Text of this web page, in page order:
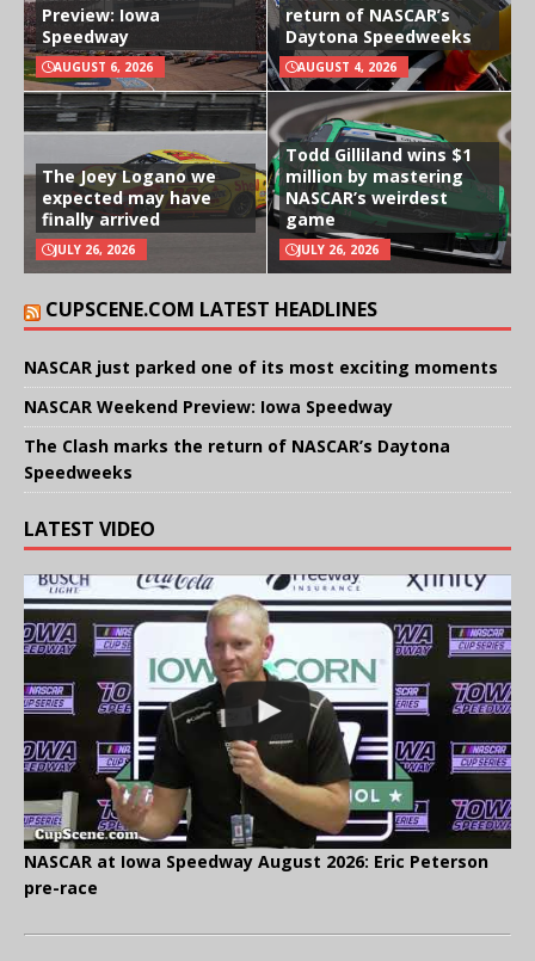
Preview: Iowa
Speedway
AUGUST 6, 2026
return of NASCAR’s
Daytona Speedweeks
AUGUST 4, 2026
The Joey Logano we
expected may have
finally arrived
JULY 26, 2026
Todd Gilliland wins $1
million by mastering
NASCAR’s weirdest
game
JULY 26, 2026
CUPSCENE.COM LATEST HEADLINES
NASCAR just parked one of its most exciting moments
NASCAR Weekend Preview: Iowa Speedway
The Clash marks the return of NASCAR’s Daytona
Speedweeks
LATEST VIDEO
NASCAR at Iowa Speedway August 2026: Eric Peterson
pre-race